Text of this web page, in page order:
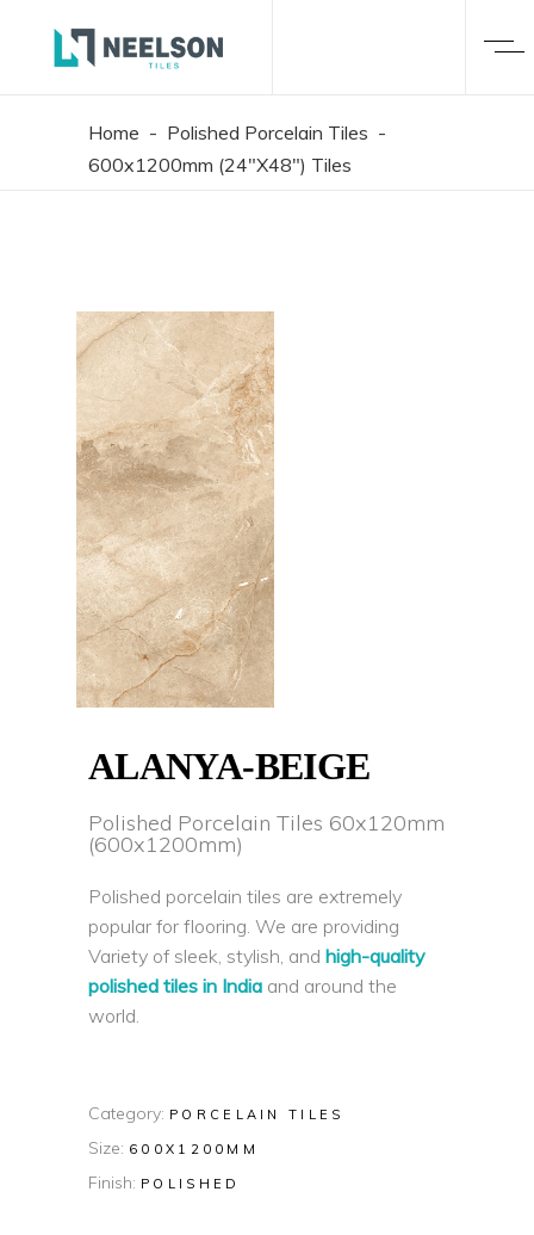
Home - Polished Porcelain Tiles -
600x1200mm (24"X48") Tiles
ALANYA-BEIGE
Polished Porcelain Tiles 60x120mm
(600x1200mm)
Polished porcelain tiles are extremely
popular for flooring. We are providing
Variety of sleek, stylish, and high-quality
polished tiles in India and around the
world.
Category: PORCELAIN TILES
Size: 600X1200MM
Finish: POLISHED